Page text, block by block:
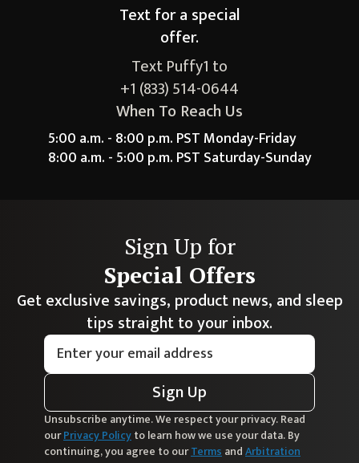
Text for a special
offer.
Text Puffy1 to
+1 (833) 514-0644
When To Reach Us
5:00 a.m. - 8:00 p.m. PST Monday-Friday
8:00 a.m. - 5:00 p.m. PST Saturday-Sunday
Sign Up for
Special Offers
Get exclusive savings, product news, and sleep
tips straight to your inbox.
Sign Up
Unsubscribe anytime. We respect your privacy. Read
ourPrivacy Policyto learn how we use your data. By
continuing, you agree to ourTermsandArbitration